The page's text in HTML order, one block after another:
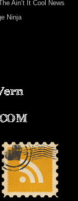
Ain’t It Cool News
Ninja